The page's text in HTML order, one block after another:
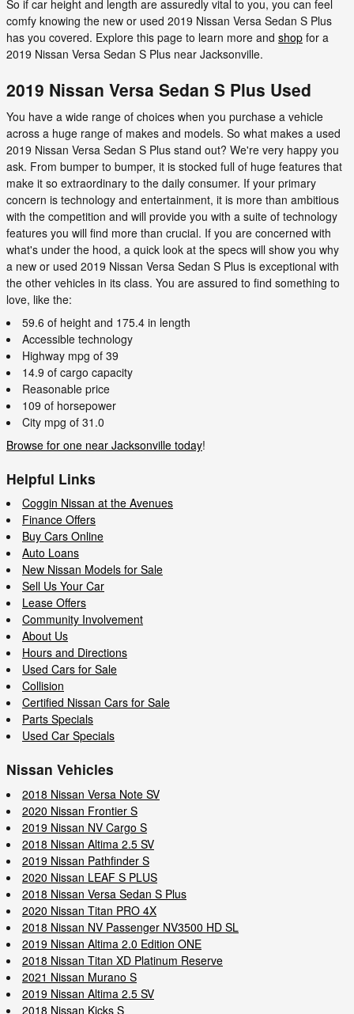
So if car height and length are assuredly vital to you, you can feel
comfy knowing the new or used 2019 Nissan Versa Sedan S Plus
has you covered. Explore this page to learn more and shop for a
2019 Nissan Versa Sedan S Plus near Jacksonville.
2019 Nissan Versa Sedan S Plus Used
You have a wide range of choices when you purchase a vehicle
across a huge range of makes and models. So what makes a used
2019 Nissan Versa Sedan S Plus stand out? We're very happy you
ask. From bumper to bumper, it is stocked full of huge features that
make it so extraordinary to the daily consumer. If your primary
concern is technology and entertainment, it is more than ambitious
with the competition and will provide you with a suite of technology
features you will find more than crucial. If you are concerned with
what's under the hood, a quick look at the specs will show you why
a new or used 2019 Nissan Versa Sedan S Plus is exceptional with
the other vehicles in its class. You are assured to find something to
love, like the:
59.6 of height and 175.4 in length
Accessible technology
Highway mpg of 39
14.9 of cargo capacity
Reasonable price
109 of horsepower
City mpg of 31.0
Browse for one near Jacksonville today!
Helpful Links
Coggin Nissan at the Avenues
Finance Offers
Buy Cars Online
Auto Loans
New Nissan Models for Sale
Sell Us Your Car
Lease Offers
Community Involvement
About Us
Hours and Directions
Used Cars for Sale
Collision
Certified Nissan Cars for Sale
Parts Specials
Used Car Specials
Nissan Vehicles
2018 Nissan Versa Note SV
2020 Nissan Frontier S
2019 Nissan NV Cargo S
2018 Nissan Altima 2.5 SV
2019 Nissan Pathfinder S
2020 Nissan LEAF S PLUS
2018 Nissan Versa Sedan S Plus
2020 Nissan Titan PRO 4X
2018 Nissan NV Passenger NV3500 HD SL
2019 Nissan Altima 2.0 Edition ONE
2018 Nissan Titan XD Platinum Reserve
2021 Nissan Murano S
2019 Nissan Altima 2.5 SV
2018 Nissan Kicks S